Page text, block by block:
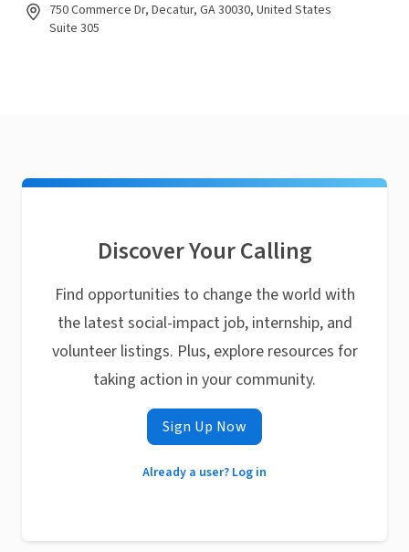
750 Commerce Dr, Decatur, GA 30030, United States
Suite 305
Discover Your Calling
Find opportunities to change the world with
the latest social-impact job, internship, and
volunteer listings. Plus, explore resources for
taking action in your community.
Sign Up Now
Already a user? Log in